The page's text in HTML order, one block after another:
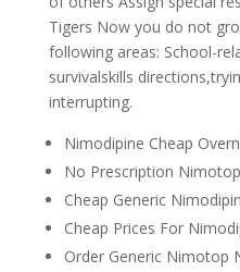
Tigers Now you do not
following areas: School-
survivalskills
interrupting.
Nimodipine Cheap
No Prescription
Cheap Generic
Cheap Prices For
Order Generic Nimotop